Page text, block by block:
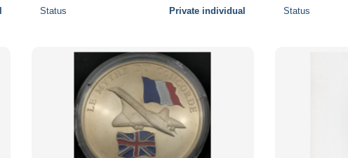
Status Private individual Status